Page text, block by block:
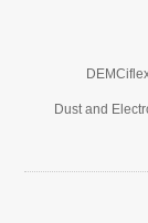
Dust and